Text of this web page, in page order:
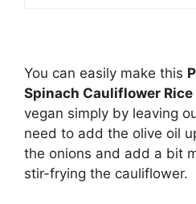
You can easily make this
Spinach Cauliflower Rice
vegan simply by leaving
need to add the olive oil
the onions and add a bit
stir-frying the cauliflower.